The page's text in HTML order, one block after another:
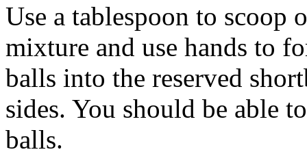
Use a tablespoon to scoop
mixture and use hands to
balls into the reserved
sides. You should be able
balls.